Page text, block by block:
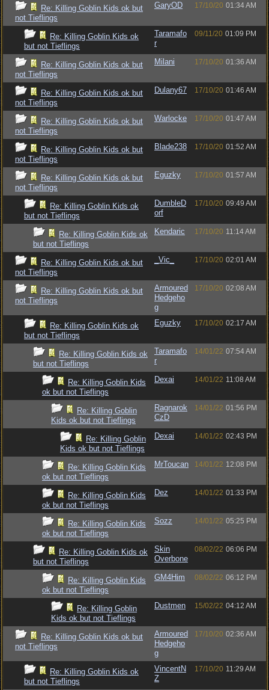
Re: Killing Goblin Kids ok but
not Tieflings
GaryOD 17/10/20 01:34 AM
Re: Killing Goblin Kids ok
but not Tieflings
Taramafo
r
09/11/20 01:09 PM
Re: Killing Goblin Kids ok but
not Tieflings
Milani 17/10/20 01:36 AM
Re: Killing Goblin Kids ok but
not Tieflings
Dulany67 17/10/20 01:46 AM
Re: Killing Goblin Kids ok but
not Tieflings
Warlocke 17/10/20 01:47 AM
Re: Killing Goblin Kids ok but
not Tieflings
Blade238 17/10/20 01:52 AM
Re: Killing Goblin Kids ok but
not Tieflings
Eguzky 17/10/20 01:57 AM
Re: Killing Goblin Kids ok
but not Tieflings
DumbleD
orf
17/10/20 09:49 AM
Re: Killing Goblin Kids ok
but not Tieflings
Kendaric 17/10/20 11:14 AM
Re: Killing Goblin Kids ok but
not Tieflings
_Vic_ 17/10/20 02:01 AM
Re: Killing Goblin Kids ok but
not Tieflings
Armoured
Hedgeho
g
17/10/20 02:08 AM
Re: Killing Goblin Kids ok
but not Tieflings
Eguzky 17/10/20 02:17 AM
Re: Killing Goblin Kids ok
but not Tieflings
Taramafo
r
14/01/22 07:54 AM
Re: Killing Goblin Kids
ok but not Tieflings
Dexai 14/01/22 11:08 AM
Re: Killing Goblin
Kids ok but not Tieflings
Ragnarok
CzD
14/01/22 01:56 PM
Re: Killing Goblin
Kids ok but not Tieflings
Dexai 14/01/22 02:43 PM
Re: Killing Goblin Kids
ok but not Tieflings
MrToucan 14/01/22 12:08 PM
Re: Killing Goblin Kids
ok but not Tieflings
Dez 14/01/22 01:33 PM
Re: Killing Goblin Kids
ok but not Tieflings
Sozz 14/01/22 05:25 PM
Re: Killing Goblin Kids ok
but not Tieflings
Skin
Overbone
08/02/22 06:06 PM
Re: Killing Goblin Kids
ok but not Tieflings
GM4Him 08/02/22 06:12 PM
Re: Killing Goblin
Kids ok but not Tieflings
Dustmen 15/02/22 04:12 AM
Re: Killing Goblin Kids ok but
not Tieflings
Armoured
Hedgeho
g
17/10/20 02:36 AM
Re: Killing Goblin Kids ok
but not Tieflings
VincentN
Z
17/10/20 11:29 AM